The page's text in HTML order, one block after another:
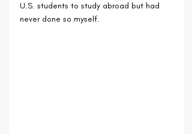
U.S. students to study abroad but had
never done so myself.